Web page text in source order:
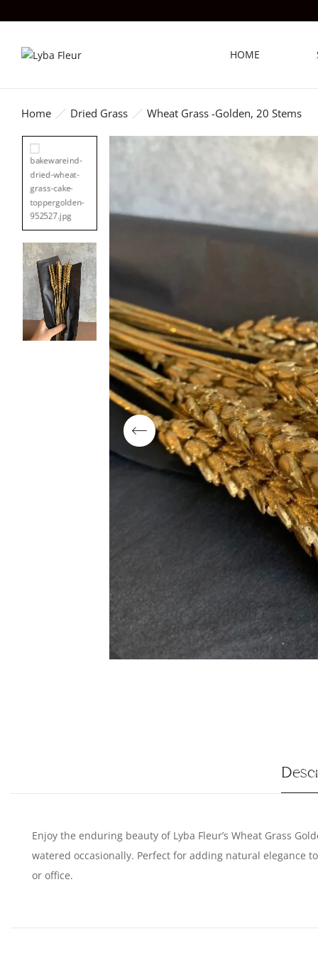
HOME
Home Dried Grass Wheat Grass -Golden, 20 Stems
Enjoy the enduring beauty of Lyba Fleur’s Wheat Grass
watered occasionally. Perfect for adding natural elegance
or office.